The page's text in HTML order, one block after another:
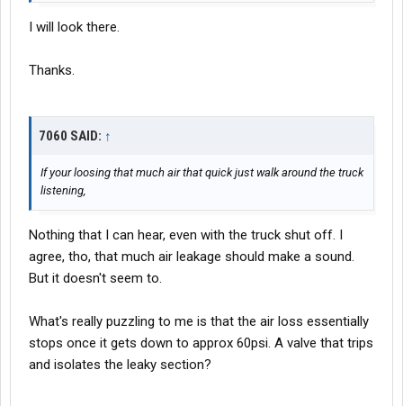
I will look there.
Thanks.
7060 SAID: ↑
If your loosing that much air that quick just walk around the truck
listening,
Nothing that I can hear, even with the truck shut off. I
agree, tho, that much air leakage should make a sound.
But it doesn't seem to.
What's really puzzling to me is that the air loss essentially
stops once it gets down to approx 60psi. A valve that trips
and isolates the leaky section?